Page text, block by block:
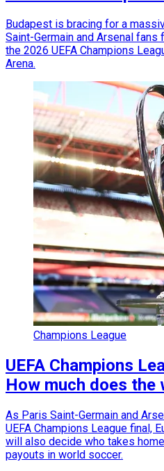
Budapest is bracing for a
Saint-Germain and Arsenal
the 2026 UEFA Champions
Arena.
Champions League
UEFA Champions
How much does the
As Paris Saint-Germain and
UEFA Champions League final,
will also decide who takes
payouts in world soccer.